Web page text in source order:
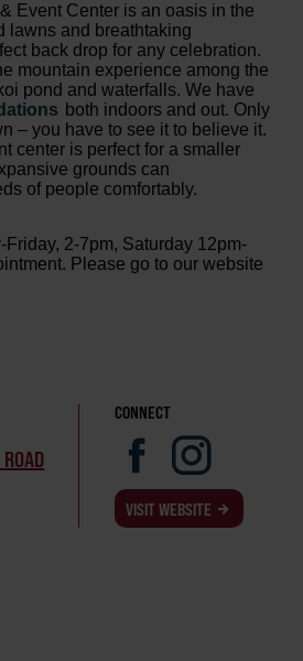
Event Center is an oasis in the
lawns and breathtaking
back drop for any celebration.
mountain experience among the
pond and waterfalls. We have
both indoors and out. Only
– you have to see it to believe it.
center is perfect for a smaller
grounds can
of people comfortably.
2-7pm, Saturday 12pm-
Please go to our website
CONNECT
VISIT WEBSITE